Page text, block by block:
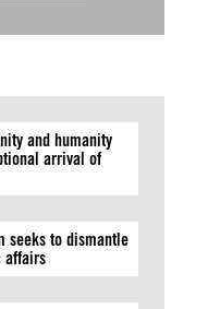
and humanity
arrival of
seeks to dismantle
affairs